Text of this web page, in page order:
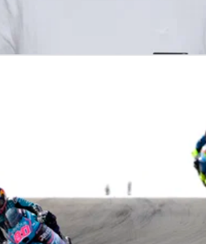
for the first two races of the Moto3 season.